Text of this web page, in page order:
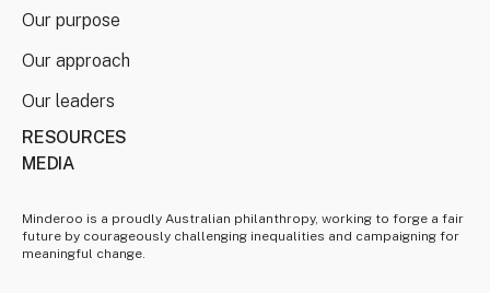
Our purpose
Our approach
Our leaders
RESOURCES
MEDIA
Minderoo is a proudly Australian philanthropy, working to forge a fair
future by courageously challenging inequalities and campaigning for
meaningful change.